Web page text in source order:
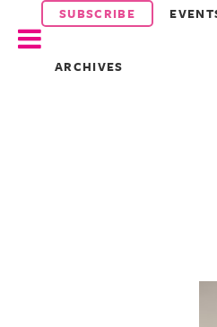
SUBSCRIBE
ARCHIVES
EVENTS
COMPETITIONS